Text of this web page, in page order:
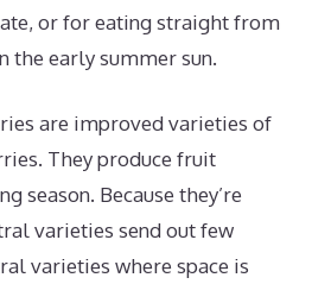
or for eating straight from
the early summer sun.
are improved varieties of
They produce fruit
season. Because they’re
varieties send out few
varieties where space is